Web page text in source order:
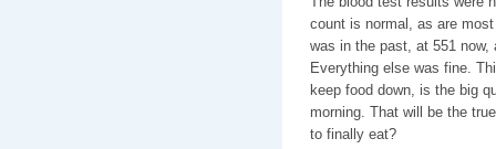
count is normal, as are
was in the past, at 551 now,
Everything else was fine.
keep food down, is the big
morning. That will be the
to finally eat?